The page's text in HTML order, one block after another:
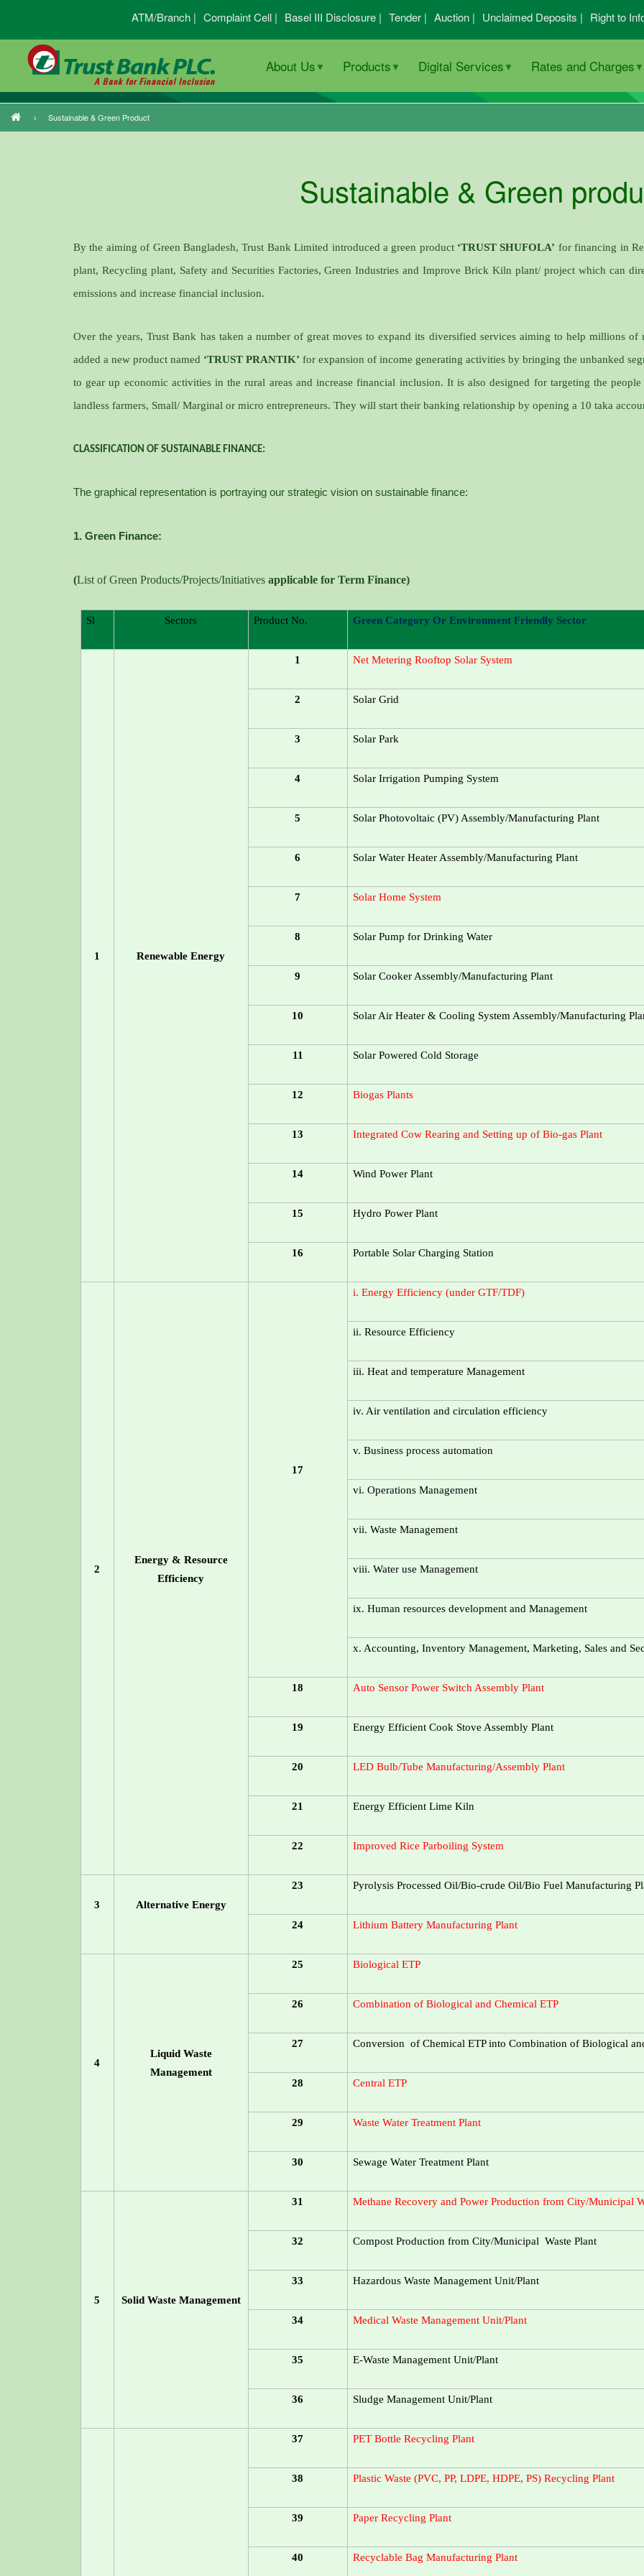
main
content
ATM/Branch | Complaint Cell | Basel III Disclosure | Tender | Auction | Unclaimed Deposits | Right to
About Us Products Digital Services Rates and Charges
Breadcrumb
Sustainable & Green Product
Sustainable & Green
By the aiming of Green Bangladesh, Trust Bank Limited introduced a green product ‘TRUST SHUFOLA’ for financing in
plant, Recycling plant, Safety and Securities Factories, Green Industries and Improve Brick Kiln plant/ project which can
emissions and increase financial inclusion.
Over the years, Trust Bank has taken a number of great moves to expand its diversified services aiming to help millions
added a new product named ‘TRUST PRANTIK’ for expansion of income generating activities by bringing the unbanked
to gear up economic activities in the rural areas and increase financial inclusion. It is also designed for targeting the
landless farmers, Small/ Marginal or micro entrepreneurs. They will start their banking relationship by opening a 10 taka
CLASSIFICATION OF SUSTAINABLE FINANCE:
The graphical representation is portraying our strategic vision on sustainable finance:
1. Green Finance:
(List of Green Products/Projects/Initiatives applicable for Term Finance)
Sl Sectors Product No. Green Category Or Environment Friendly Sector
1 Renewable Energy
1 Net Metering Rooftop Solar System
2 Solar Grid
3 Solar Park
4 Solar Irrigation Pumping System
5 Solar Photovoltaic (PV) Assembly/Manufacturing Plant
6 Solar Water Heater Assembly/Manufacturing Plant
7 Solar Home System
8 Solar Pump for Drinking Water
9 Solar Cooker Assembly/Manufacturing Plant
10 Solar Air Heater & Cooling System Assembly/Manufacturing
11 Solar Powered Cold Storage
12 Biogas Plants
13 Integrated Cow Rearing and Setting up of Bio-gas Plant
14 Wind Power Plant
15 Hydro Power Plant
16 Portable Solar Charging Station
2
Energy & Resource
Efficiency
17
i. Energy Efficiency (under GTF/TDF)
ii. Resource Efficiency
iii. Heat and temperature Management
iv. Air ventilation and circulation efficiency
v. Business process automation
vi. Operations Management
vii. Waste Management
viii. Water use Management
ix. Human resources development and Management
x. Accounting, Inventory Management, Marketing, Sales and
18 Auto Sensor Power Switch Assembly Plant
19 Energy Efficient Cook Stove Assembly Plant
20 LED Bulb/Tube Manufacturing/Assembly Plant
21 Energy Efficient Lime Kiln
22 Improved Rice Parboiling System
3 Alternative Energy
23 Pyrolysis Processed Oil/Bio-crude Oil/Bio Fuel Manufacturing
24 Lithium Battery Manufacturing Plant
4
Liquid Waste
Management
25 Biological ETP
26 Combination of Biological and Chemical ETP
27 Conversion of Chemical ETP into Combination of Biological
28 Central ETP
29 Waste Water Treatment Plant
30 Sewage Water Treatment Plant
5 Solid Waste Management
31 Methane Recovery and Power Production from City/Municipal
32 Compost Production from City/Municipal Waste Plant
33 Hazardous Waste Management Unit/Plant
34 Medical Waste Management Unit/Plant
35 E-Waste Management Unit/Plant
36 Sludge Management Unit/Plant
37 PET Bottle Recycling Plant
38 Plastic Waste (PVC, PP, LDPE, HDPE, PS) Recycling Plant
39 Paper Recycling Plant
40 Recyclable Bag Manufacturing Plant